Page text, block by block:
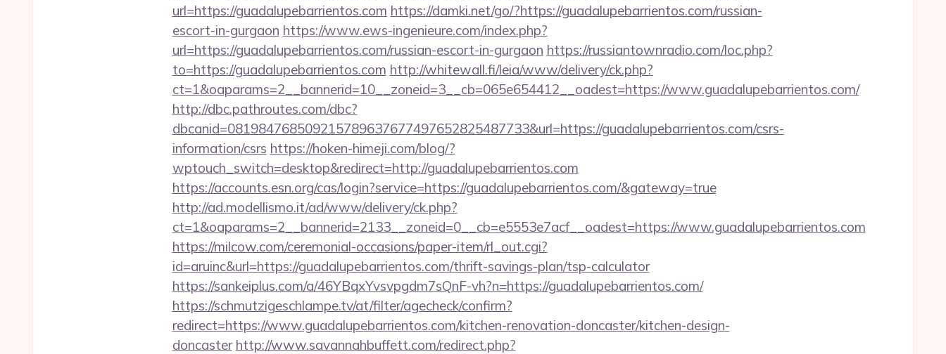
url=https://guadalupebarrientos.com https://damki.net/go/?https://guadalupebarrientos.com/russian-
escort-in-gurgaon https://www.ews-ingenieure.com/index.php?
url=https://guadalupebarrientos.com/russian-escort-in-gurgaon https://russiantownradio.com/loc.php?
to=https://guadalupebarrientos.com http://whitewall.fi/leia/www/delivery/ck.php?
ct=1&oaparams=2__bannerid=10__zoneid=3__cb=065e654412__oadest=https://www.guadalupebarrientos.com/
http://dbc.pathroutes.com/dbc?
dbcanid=081984768509215789637677497652825487733&url=https://guadalupebarrientos.com/csrs-
information/csrs https://hoken-himeji.com/blog/?
wptouch_switch=desktop&redirect=http://guadalupebarrientos.com
https://accounts.esn.org/cas/login?service=https://guadalupebarrientos.com/&gateway=true
http://ad.modellismo.it/ad/www/delivery/ck.php?
ct=1&oaparams=2__bannerid=2133__zoneid=0__cb=e5553e7acf__oadest=https://www.guadalupebarrientos.com
https://milcow.com/ceremonial-occasions/paper-item/rl_out.cgi?
id=aruinc&url=https://guadalupebarrientos.com/thrift-savings-plan/tsp-calculator
https://sankeiplus.com/a/46YBqxYvsvpgdm7sQnF-vh?n=https://guadalupebarrientos.com/
https://schmutzigeschlampe.tv/at/filter/agecheck/confirm?
redirect=https://www.guadalupebarrientos.com/kitchen-renovation-doncaster/kitchen-design-
doncaster http://www.savannahbuffett.com/redirect.php?